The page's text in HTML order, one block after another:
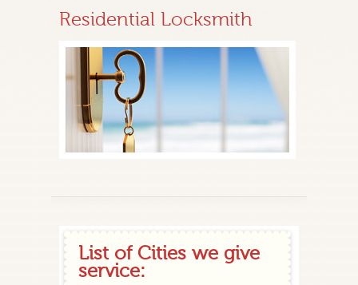
Residential Locksmith
List of Cities we give
service: